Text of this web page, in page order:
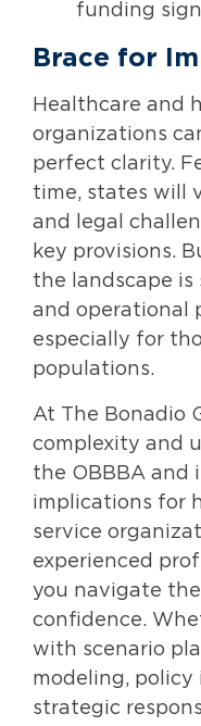
funding
Brace for
Healthcare and
organizations
perfect clarity.
time, states will
and legal
key provisions.
the landscape is
and operational
especially for
populations.
At The Bonadio
complexity and
the OBBBA and
implications for
service
experienced
you navigate
confidence.
with scenario
modeling,
strategic